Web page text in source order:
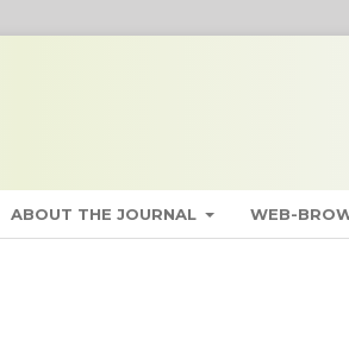
ABOUT THE JOURNAL WEB-